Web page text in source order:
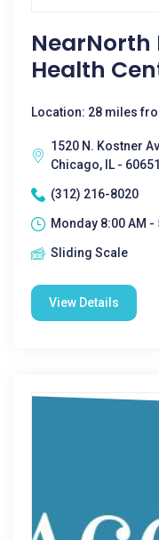
NearNorth
Health
Location: 28 miles
1520 N. Kostner
Chicago, IL - 60651
(312) 216-8020
Monday 8:00 AM -
Sliding Scale
View Details